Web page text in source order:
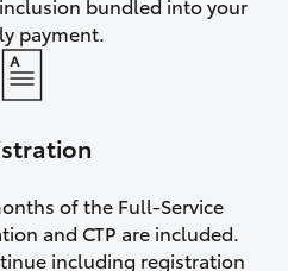
bundled into your
payment.
of the Full-Service
and CTP are included.
including registration